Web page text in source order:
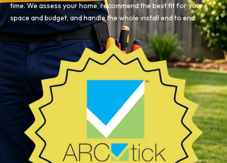
time. We assess your home, recommend the best fit for your
space and budget, and handle the whole install end to end.